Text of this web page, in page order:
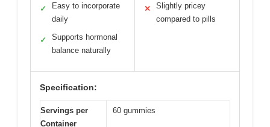
✓
Easy to incorporate
daily
✓
Supports hormonal
balance naturally
✕
Slightly pricey
compared to pills
Specification:
Servings per
Container
60 gummies